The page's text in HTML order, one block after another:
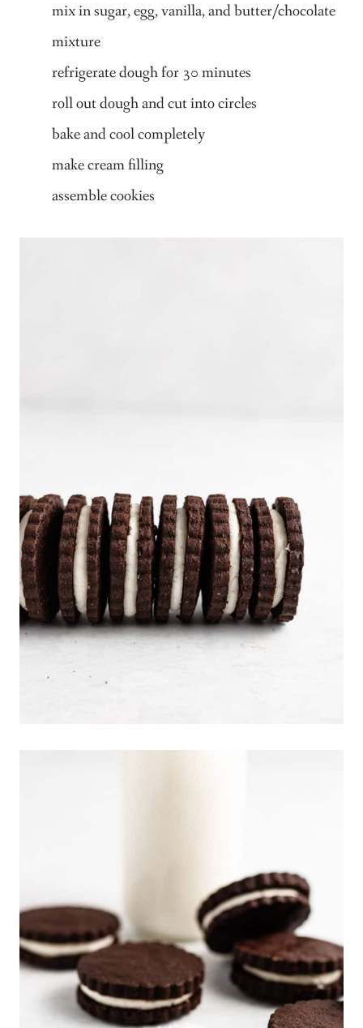
mix in sugar, egg, vanilla, and butter/chocolate
mixture
refrigerate dough for 30 minutes
roll out dough and cut into circles
bake and cool completely
make cream filling
assemble cookies